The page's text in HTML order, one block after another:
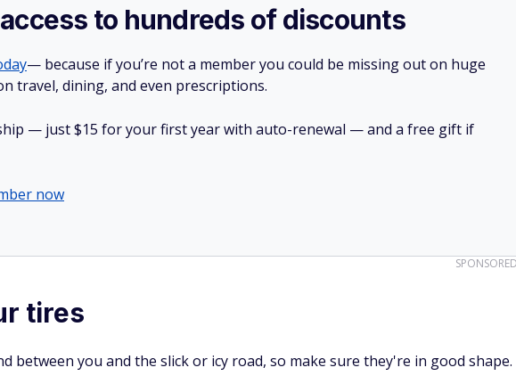
to hundreds of discounts
— because if you’re not a member you could be missing out on huge
travel, dining, and even prescriptions.
— just $15 for your first year with auto-renewal — and a free gift if
now
tires
between you and the slick or icy road, so make sure they're in good shape.